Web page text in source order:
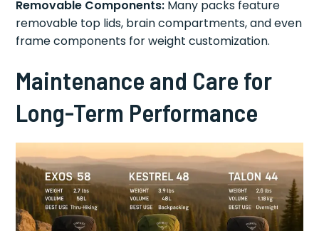
Removable Components: Many packs feature
removable top lids, brain compartments, and even
frame components for weight customization.
Maintenance and Care for
Long-Term Performance